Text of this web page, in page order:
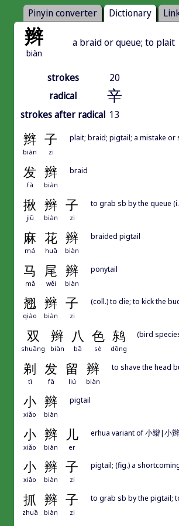
Pinyin converter Dictionary
辫
biàn
a braid or queue; to plait
strokes
20
radical
辛
strokes after radical 13
辫 子
biàn zi
plait; braid; pigtail; a mistake
发 辫
fà biàn
braid
揪 辫 子
jiū biàn zi
to grab sb by the queue
麻 花 辫
má huā biàn
braided pigtail
马 尾 辫
mǎ wěi biàn
ponytail
翘 辫 子
qiào biàn zi
(coll.) to die; to kick the
双 辫 八 色 鸫
shuāng biàn bā sè dōng
(bird
剃 发 留 辫
tì fà liú biàn
to shave the head
小 辫
xiǎo biàn
pigtail
小 辫 儿
xiǎo biàn er
erhua variant of 小辮|小辫
小 辫 子
xiǎo biàn zi
pigtail; (fig.) a
抓 辫 子
zhuā biàn zi
to grab sb by the pigtail;